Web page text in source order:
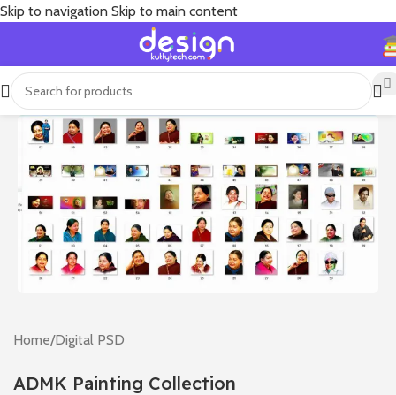
Skip to navigation Skip to main content
Home/Digital PSD
ADMK Painting Collection